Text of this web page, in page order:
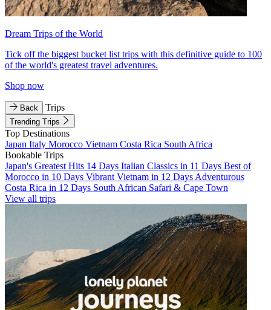
Dream Trips of the World
Tick off the biggest bucket list trips with this definitive guide to 100
of the world's greatest travel adventures.
Shop now
Back Trips
Trending Trips
Top Destinations
Japan Italy Morocco Vietnam Costa Rica South Africa
Bookable Trips
Japan's Greatest Hits 14 Days Italian Classics in 11 Days Best of
Morocco in 10 Days Vibrant Vietnam in 12 Days Adventurous
Costa Rica in 12 Days South African Safari & Cape Town
View all trips